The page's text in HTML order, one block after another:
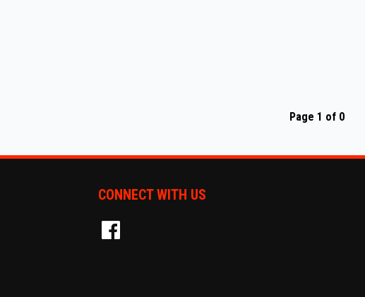
Page 1 of 0
CONNECT WITH US